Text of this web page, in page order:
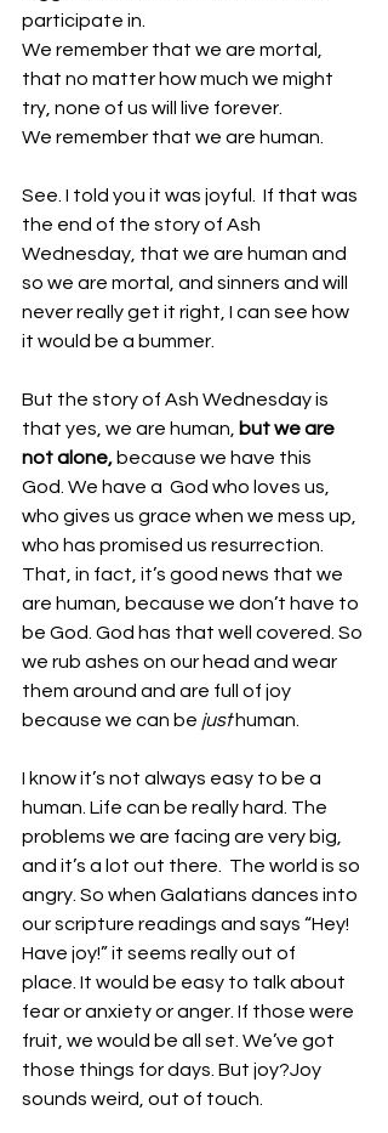
participate in.
We remember that we are mortal,
that no matter how much we might
try, none of us will live forever.
We remember that we are human.
See. I told you it was joyful.  If that was
the end of the story of Ash
Wednesday, that we are human and
so we are mortal, and sinners and will
never really get it right, I can see how
it would be a bummer.
But the story of Ash Wednesday is
that yes, we are human,
but we are
not alone, because we have this
God. We have a  God who loves us,
who gives us grace when we mess up,
who has promised us resurrection.
That, in fact, it’s good news that we
are human, because we don’t have to
be God. God has that well covered. So
we rub ashes on our head and wear
them around and are full of joy
because we can be just human.
I know it’s not always easy to be a
human. Life can be really hard. The
problems we are facing are very big,
and it’s a lot out there.  The world is so
angry. So when Galatians dances into
our scripture readings and says “Hey!
Have joy!” it seems really out of
place. It would be easy to talk about
fear or anxiety or anger. If those were
fruit, we would be all set. We’ve got
those things for days. But joy?Joy
sounds weird, out of touch.